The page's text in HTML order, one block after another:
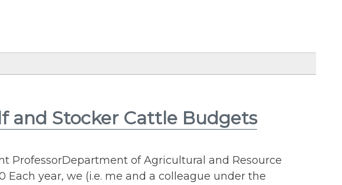
and Stocker Cattle Budgets
ProfessorDepartment of Agricultural and Resource
Each year, we (i.e. me and a colleague under the